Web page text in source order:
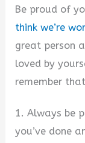
Be proud of
think we’re
great person
loved by
remember
1. Always be
you’ve done